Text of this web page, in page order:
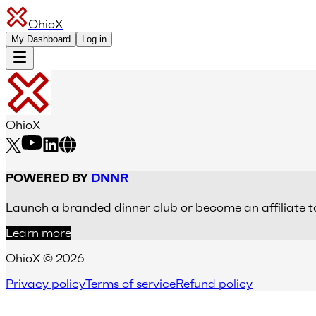
OhioX
My Dashboard Log in
OhioX
POWERED BY DNNR
Launch a branded dinner club or become an affiliate
Learn more
OhioX © 2026
Privacy policyTerms of serviceRefund policy